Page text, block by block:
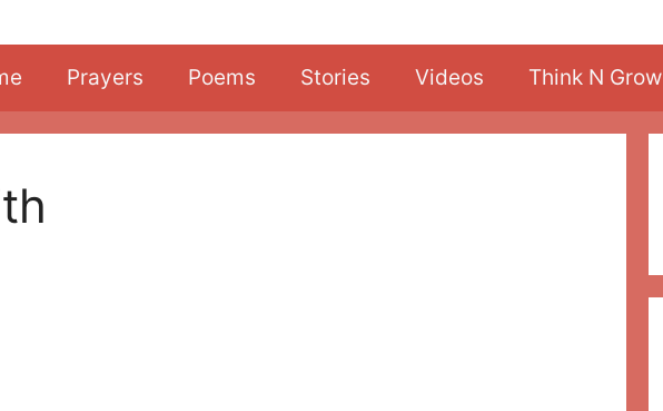
Prayers Poems Stories Videos Think N Grow